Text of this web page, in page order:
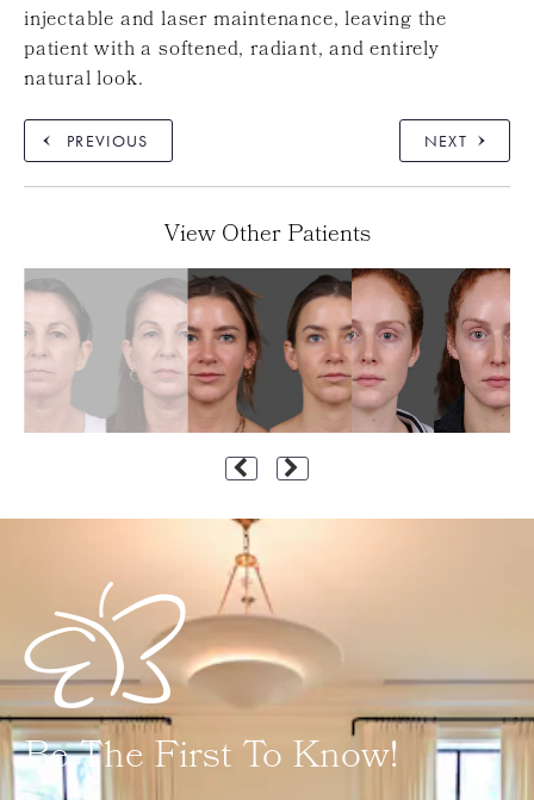
injectable and laser maintenance, leaving the
patient with a softened, radiant, and entirely
natural look.
PREVIOUS NEXT
View Other Patients
Be The First To Know!